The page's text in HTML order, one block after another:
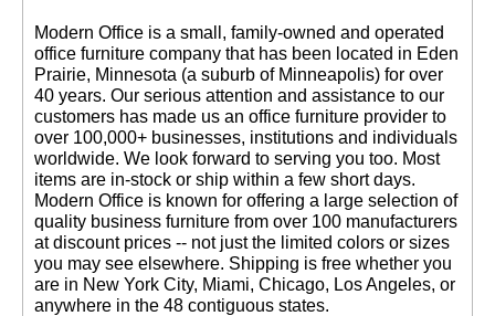
Modern Office is a small, family-owned and operated
office furniture company that has been located in Eden
Prairie, Minnesota (a suburb of Minneapolis) for over
40 years. Our serious attention and assistance to our
customers has made us an office furniture provider to
over 100,000+ businesses, institutions and individuals
worldwide. We look forward to serving you too. Most
items are in-stock or ship within a few short days.
Modern Office is known for offering a large selection of
quality business furniture from over 100 manufacturers
at discount prices -- not just the limited colors or sizes
you may see elsewhere. Shipping is free whether you
are in New York City, Miami, Chicago, Los Angeles, or
anywhere in the 48 contiguous states.